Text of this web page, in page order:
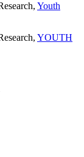
Youth
YOUTH